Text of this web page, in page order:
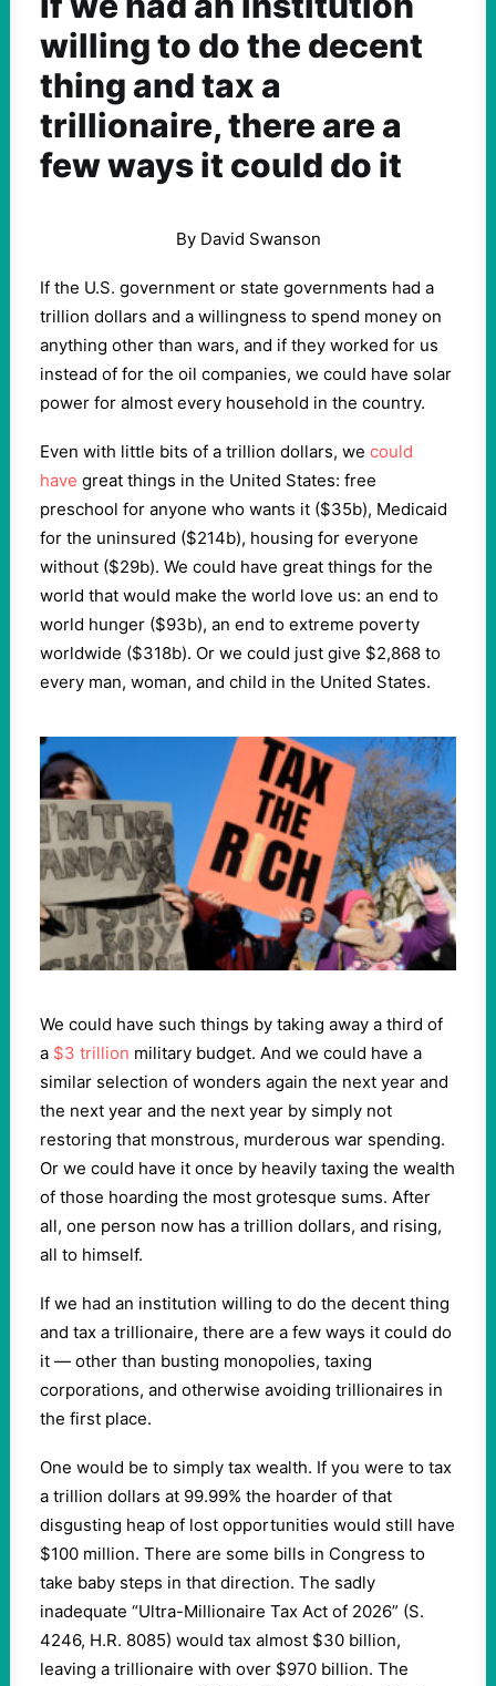
willing to do the decent
thing and tax a
trillionaire, there are a
few ways it could do it
By David Swanson
If the U.S. government or state governments had a
trillion dollars and a willingness to spend money on
anything other than wars, and if they worked for us
instead of for the oil companies, we could have solar
power for almost every household in the country.
Even with little bits of a trillion dollars, we could
have great things in the United States: free
preschool for anyone who wants it ($35b), Medicaid
for the uninsured ($214b), housing for everyone
without ($29b). We could have great things for the
world that would make the world love us: an end to
world hunger ($93b), an end to extreme poverty
worldwide ($318b). Or we could just give $2,868 to
every man, woman, and child in the United States.
We could have such things by taking away a third of
a $3 trillion military budget. And we could have a
similar selection of wonders again the next year and
the next year and the next year by simply not
restoring that monstrous, murderous war spending.
Or we could have it once by heavily taxing the wealth
of those hoarding the most grotesque sums. After
all, one person now has a trillion dollars, and rising,
all to himself.
If we had an institution willing to do the decent thing
and tax a trillionaire, there are a few ways it could do
it — other than busting monopolies, taxing
corporations, and otherwise avoiding trillionaires in
the first place.
One would be to simply tax wealth. If you were to tax
a trillion dollars at 99.99% the hoarder of that
disgusting heap of lost opportunities would still have
$100 million. There are some bills in Congress to
take baby steps in that direction. The sadly
inadequate “Ultra-Millionaire Tax Act of 2026” (S.
4246, H.R. 8085) would tax almost $30 billion,
leaving a trillionaire with over $970 billion. The